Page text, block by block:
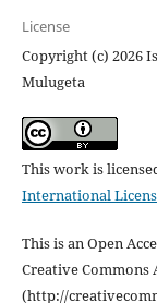
License
Copyright (c) 2026
Mulugeta
This work is
International
This is an Open
Creative
(http://